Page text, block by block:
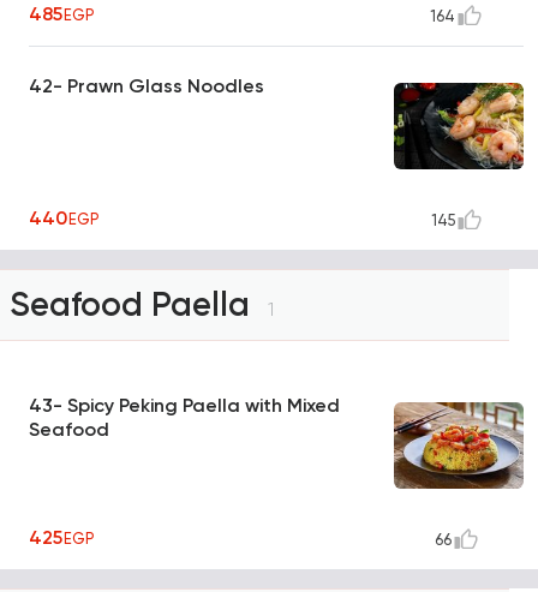
485EGP 164
42- Prawn Glass Noodles
440EGP 145
Seafood Paella 1
43- Spicy Peking Paella with Mixed
Seafood
425EGP 66